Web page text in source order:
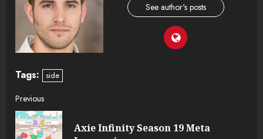
See author's posts
Tags: side
Continue
Reading
Previous
Axie Infinity Season 19 Meta